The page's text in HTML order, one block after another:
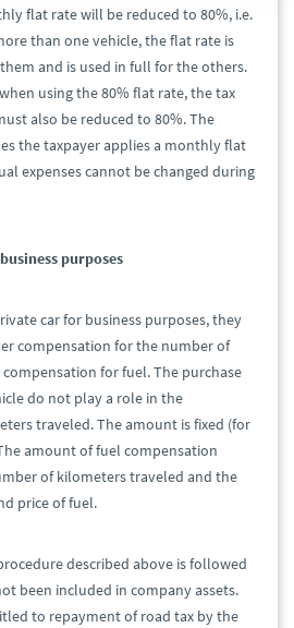
flat rate will be reduced to 80%, i.e.
than one vehicle, the flat rate is
and is used in full for the others.
using the 80% flat rate, the tax
also be reduced to 80%. The
the taxpayer applies a monthly flat
expenses cannot be changed during
purposes
car for business purposes, they
compensation for the number of
for fuel. The purchase
do not play a role in the
traveled. The amount is fixed (for
amount of fuel compensation
of kilometers traveled and the
price of fuel.
described above is followed
been included in company assets.
to repayment of road tax by the